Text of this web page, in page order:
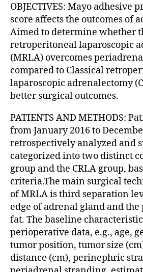
OBJECTIVES: Mayo adhesive
score affects the outcomes of
Aimed to determine whether
retroperitoneal laparoscopic
(MRLA) overcomes
compared to Classical
laparoscopic adrenalectomy
better surgical outcomes.
PATIENTS AND METHODS:
from January 2016 to
retrospectively analyzed and
categorized into two distinct
group and the CRLA group,
criteria.The main surgical
of MRLA is third separation
edge of adrenal gland and
fat. The baseline
perioperative data, e.g., age,
tumor position, tumor size
distance (cm), perinephric